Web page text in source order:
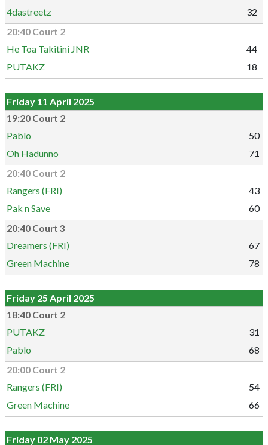
4dastreetz
32
20:40 Court 2
He Toa Takitini JNR
44
PUTAKZ
18
Friday 11 April 2025
19:20 Court 2
Pablo
50
Oh Hadunno
71
20:40 Court 2
Rangers (FRI)
43
Pak n Save
60
20:40 Court 3
Dreamers (FRI)
67
Green Machine
78
Friday 25 April 2025
18:40 Court 2
PUTAKZ
31
Pablo
68
20:00 Court 2
Rangers (FRI)
54
Green Machine
66
Friday 02 May 2025